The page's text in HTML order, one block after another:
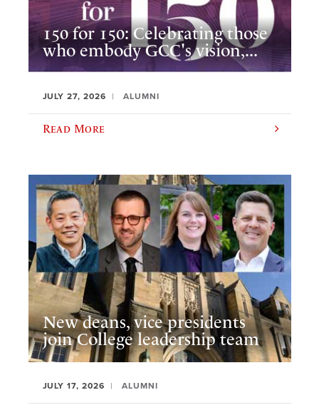
150 for 150: Celebrating those
who embody GCC's vision,...
JULY 27, 2026 ALUMNI
Read More
New deans, vice presidents
join College leadership team
JULY 17, 2026 ALUMNI